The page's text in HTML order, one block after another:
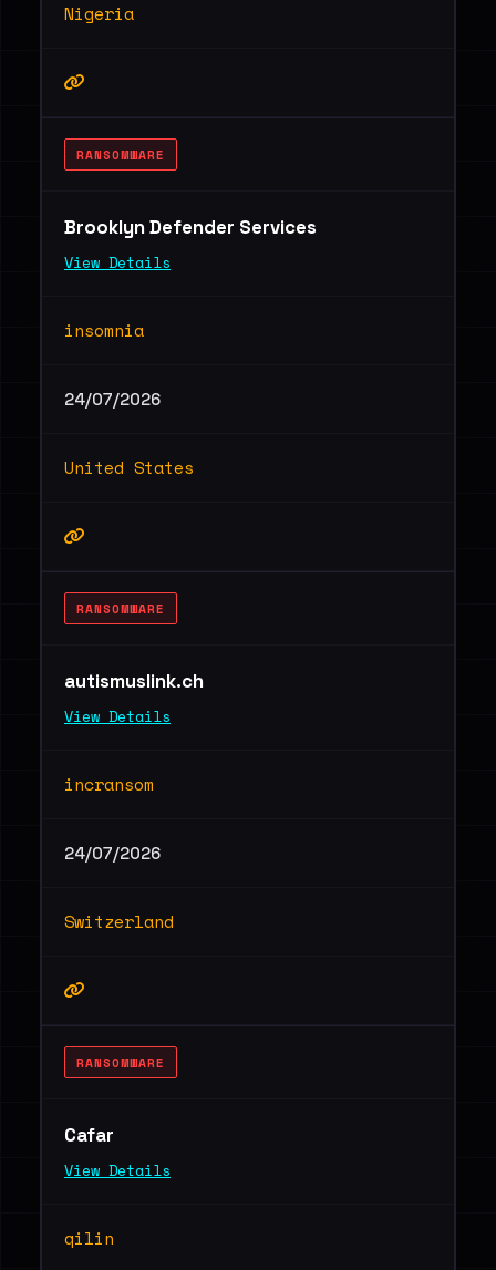
Nigeria
RANSOMWARE
Brooklyn Defender Services
View Details
insomnia
24/07/2026
United States
RANSOMWARE
autismuslink.ch
View Details
incransom
24/07/2026
Switzerland
RANSOMWARE
Cafar
View Details
qilin